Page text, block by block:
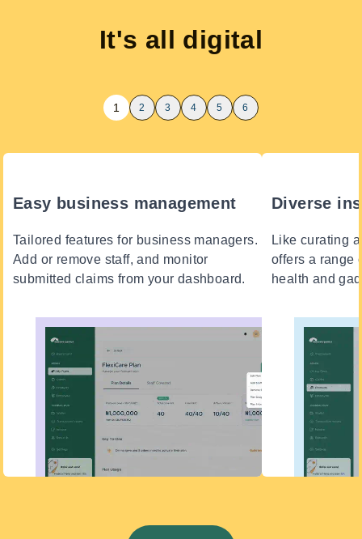
It's all digital
1 2 3 4 5 6
Easy business management
Tailored features for business managers.
Add or remove staff, and monitor
submitted claims from your dashboard.
Diverse
Like curating
offers a range
health and